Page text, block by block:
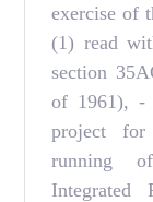
exercise of
(1) read
section
of 1961), -
project for
running